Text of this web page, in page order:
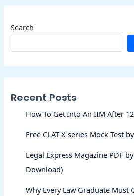
Search
Recent Posts
How To Get Into An IIM After
Free CLAT X-series Mock Test
Legal Express Magazine PDF
Download)
Why Every Law Graduate Must